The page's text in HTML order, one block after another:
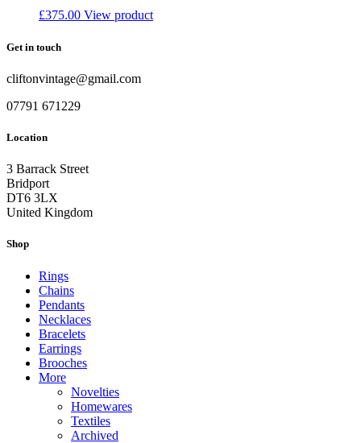
£375.00 View product
Get in touch
cliftonvintage@gmail.com
07791 671229
Location
3 Barrack Street
Bridport
DT6 3LX
United Kingdom
Shop
Rings
Chains
Pendants
Necklaces
Bracelets
Earrings
Brooches
More
Novelties
Homewares
Textiles
Archived